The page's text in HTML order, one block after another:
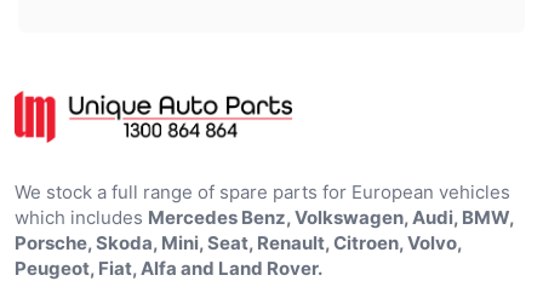
We stock a full range of spare parts for European vehicles
which includes Mercedes Benz, Volkswagen, Audi, BMW,
Porsche, Skoda, Mini, Seat, Renault, Citroen, Volvo,
Peugeot, Fiat, Alfa and Land Rover.